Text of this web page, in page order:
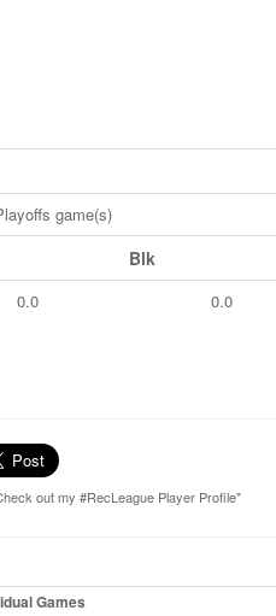
game(s)
Blk
0.0 0.0
out my #RecLeague Player Profile"
Games